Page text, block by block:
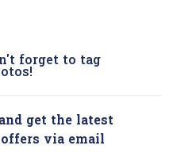
forget to tag
get the latest
via email